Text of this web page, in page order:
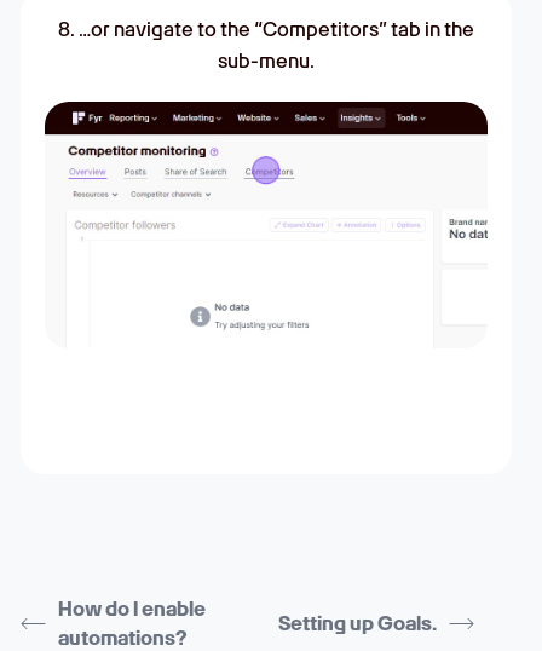
8. …or navigate to the “Competitors” tab in the
sub-menu.
How do I enable
automations?
Setting up Goals.